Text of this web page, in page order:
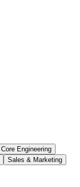
Core Engineering
Sales & Marketing